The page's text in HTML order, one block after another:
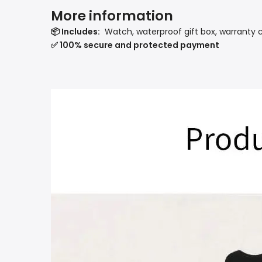
More information
📦 Includes: Watch, waterproof gift box, warranty
✅ 100% secure and protected payment